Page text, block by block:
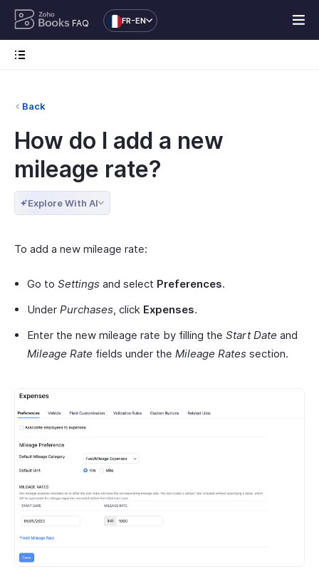
FAQ FR-EN
Back
How do I add a new
mileage rate?
Explore With AI
To add a new mileage rate:
Go to Settings and select Preferences.
Under Purchases, click Expenses.
Enter the new mileage rate by filling the Start Date and
Mileage Rate fields under the Mileage Rates section.